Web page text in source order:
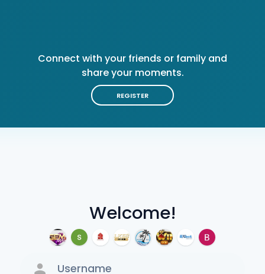
Welcome!
Connect with your friends or family and
share your moments.
REGISTER